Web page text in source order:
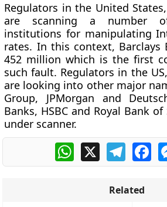
Regulators in the United
are scanning a number
institutions for manipulating
rates. In this context, Barclays
452 million which is the first
such fault. Regulators in the
are looking into other major
Group, JPMorgan and
Banks, HSBC and Royal Bank
under scanner.
WhatsApp
X Telegram
Related